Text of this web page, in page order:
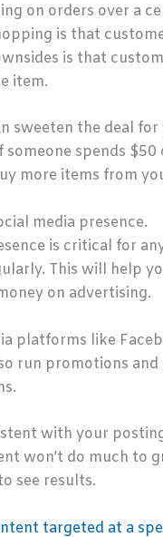
on orders over a
is that
is that
item.
sweeten the deal
someone spends
more items from
media presence.
is critical for
This will help
on advertising.
platforms like
run promotions
with your
won’t do much to
see results.
targeted at a